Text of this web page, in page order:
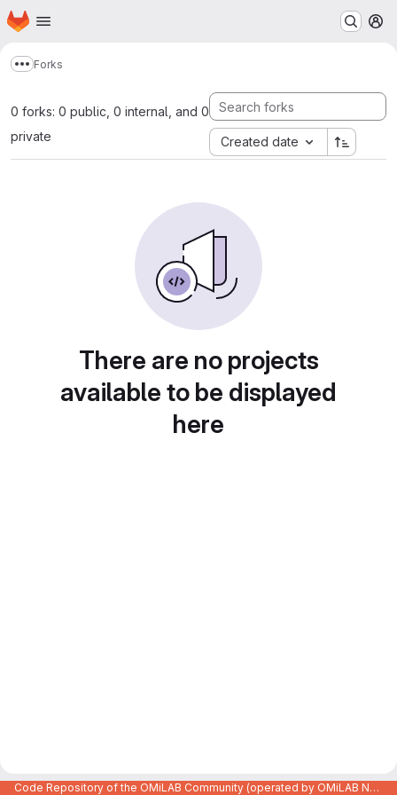
Skip to main content
Homepage
Show more breadcrumbs
Forks
0 forks: 0 public, 0 internal, and 0
private
Created date
There are no projects
available to be displayed
here
Code Repository of the OMiLAB Community (operated by OMiLAB NPO)